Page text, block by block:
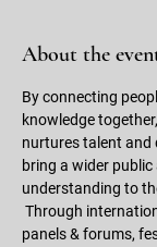
About the
By connecting
knowledge
nurtures talent and
bring a wider
understanding to
Through
panels & forums,